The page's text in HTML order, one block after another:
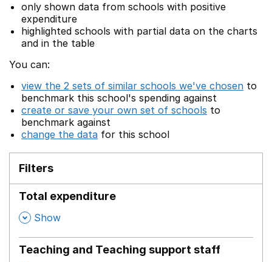
only shown data from schools with positive
expenditure
highlighted schools with partial data on the charts
and in the table
You can:
view the 2 sets of similar schools we've chosen to
benchmark this school's spending against
create or save your own set of schools to
benchmark against
change the data for this school
Filters
Total expenditure
, Show
Teaching and Teaching support staff